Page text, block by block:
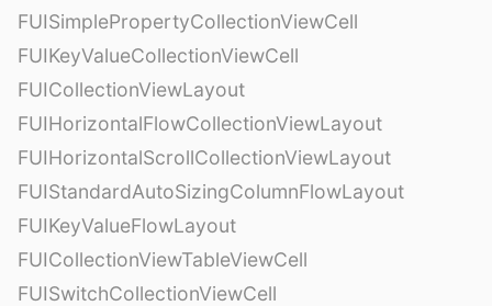
FUISimplePropertyCollectionViewCell
FUIKeyValueCollectionViewCell
FUICollectionViewLayout
FUIHorizontalFlowCollectionViewLayout
FUIHorizontalScrollCollectionViewLayout
FUIStandardAutoSizingColumnFlowLayout
FUIKeyValueFlowLayout
FUICollectionViewTableViewCell
FUISwitchCollectionViewCell